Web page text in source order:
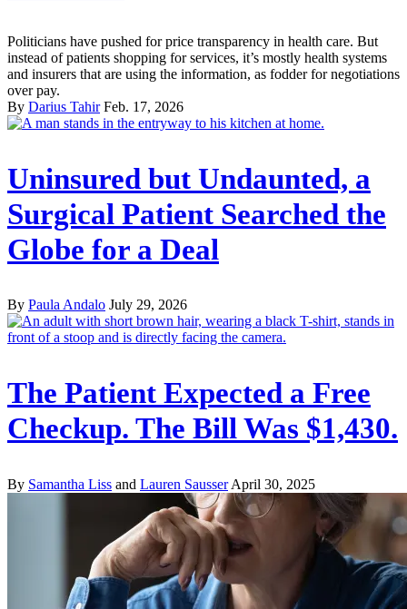
Politicians have pushed for price transparency in health care. But
instead of patients shopping for services, it’s mostly health systems
and insurers that are using the information, as fodder for negotiations
over pay.
By Darius Tahir Feb. 17, 2026
Uninsured but Undaunted, a
Surgical Patient Searched the
Globe for a Deal
By Paula Andalo July 29, 2026
The Patient Expected a Free
Checkup. The Bill Was $1,430.
By Samantha Liss and Lauren Sausser April 30, 2025